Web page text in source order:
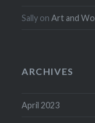
Sally onArt and
ARCHIVES
April 2023